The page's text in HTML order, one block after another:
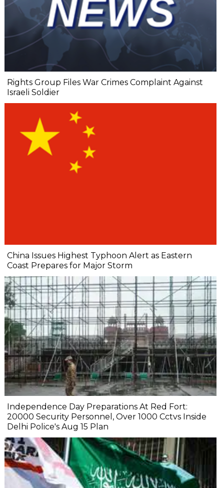
Rights Group Files War Crimes Complaint Against
Israeli Soldier
China Issues Highest Typhoon Alert as Eastern
Coast Prepares for Major Storm
Independence Day Preparations At Red Fort:
20000 Security Personnel, Over 1000 Cctvs Inside
Delhi Police's Aug 15 Plan